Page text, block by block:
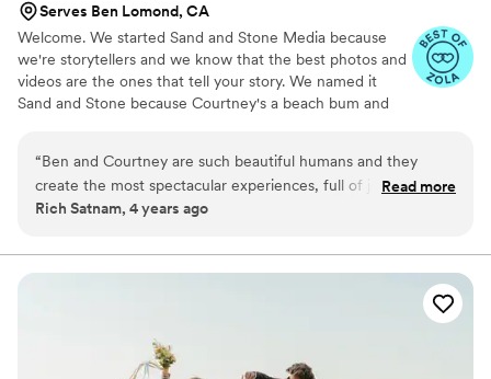
Serves Ben Lomond, CA
Welcome. We started Sand and Stone Media because
we're storytellers and we know that the best photos and
videos are the ones that tell your story. We named it
Sand and Stone because Courtney's a beach bum and
“Ben and Courtney are such beautiful humans and they
create the most spectacular experiences, full of joy, peace,
and love. They genuinely care about their work and it shows
them completely and hiring them to capture you’re wedding
Read more
Rich Satnam, 4 years ago